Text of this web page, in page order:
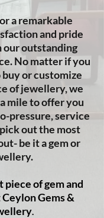
a remarkable
and pride
our outstanding
No matter if you
or customize
of jewellery, we
mile to offer you
pressure, service
out the most
be it a gem or
piece of gem and
Ceylon Gems &
.